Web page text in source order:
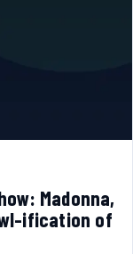
Madonna,
ification of